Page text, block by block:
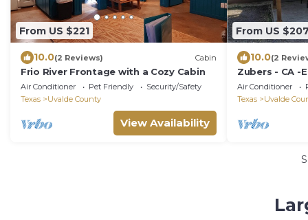
From US $221
10.0(2 Reviews) Cabin
Frio River Frontage with a Cozy Cabin
Air Conditioner Pet Friendly
Security/Safety
Texas
Uvalde County
View Availability
From US $207
10.0(2
Zubers - CA -
Air Conditioner
Texas
Uvalde